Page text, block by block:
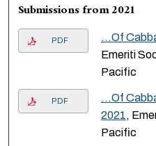
Submissions from 2021
PDF ...Of
Emeriti
Pacific
PDF
...Of
2021,
Pacific